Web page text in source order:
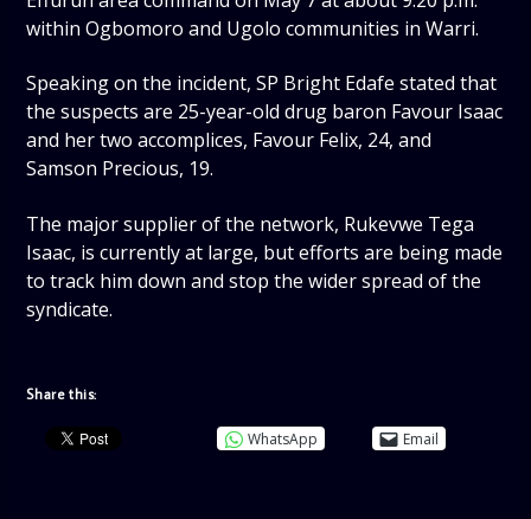
within Ogbomoro and Ugolo communities in Warri.
Speaking on the incident, SP Bright Edafe stated that
the suspects are 25-year-old drug baron Favour Isaac
and her two accomplices, Favour Felix, 24, and
Samson Precious, 19.
The major supplier of the network, Rukevwe Tega
Isaac, is currently at large, but efforts are being made
to track him down and stop the wider spread of the
syndicate.
Share this:
WhatsApp Email